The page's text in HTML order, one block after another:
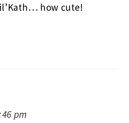
how cute!
pm